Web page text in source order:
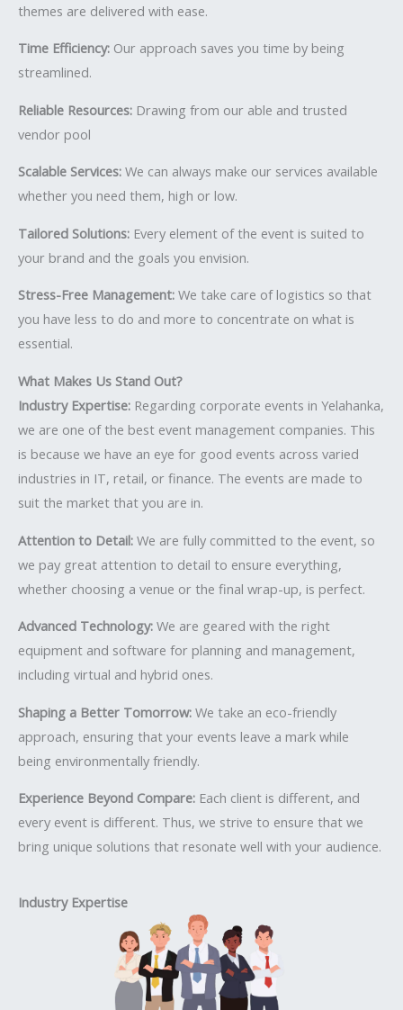
themes are delivered with ease.
Time Efficiency: Our approach saves you time by being
streamlined.
Reliable Resources: Drawing from our able and trusted
vendor pool
Scalable Services: We can always make our services available
whether you need them, high or low.
Tailored Solutions: Every element of the event is suited to
your brand and the goals you envision.
Stress-Free Management: We take care of logistics so that
you have less to do and more to concentrate on what is
essential.
What Makes Us Stand Out?
Industry Expertise: Regarding corporate events in Yelahanka,
we are one of the best event management companies. This
is because we have an eye for good events across varied
industries in IT, retail, or finance. The events are made to
suit the market that you are in.
Attention to Detail: We are fully committed to the event, so
we pay great attention to detail to ensure everything,
whether choosing a venue or the final wrap-up, is perfect.
Advanced Technology: We are geared with the right
equipment and software for planning and management,
including virtual and hybrid ones.
Shaping a Better Tomorrow: We take an eco-friendly
approach, ensuring that your events leave a mark while
being environmentally friendly.
Experience Beyond Compare: Each client is different, and
every event is different. Thus, we strive to ensure that we
bring unique solutions that resonate well with your audience.
Industry Expertise